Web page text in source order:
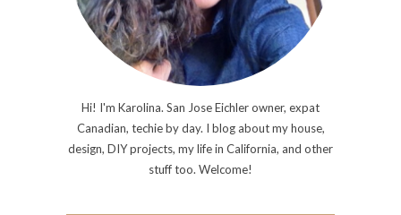
Hi! I'm Karolina. San Jose Eichler owner, expat
Canadian, techie by day. I blog about my house,
design, DIY projects, my life in California, and other
stuff too. Welcome!